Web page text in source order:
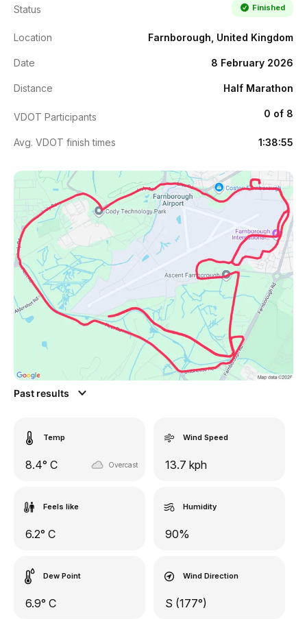
Status Finished
Location Farnborough, United Kingdom
Date 8 February 2026
Distance Half Marathon
VDOT Participants 0 of 8
Avg. VDOT finish times 1:38:55
Past results
Temp
8.4° C Overcast
Wind Speed
13.7 kph
Feels like
6.2° C
Humidity
90%
Dew Point
6.9° C
Wind Direction
S (177°)